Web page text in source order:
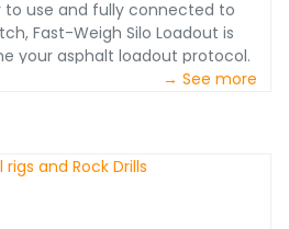
to use and fully connected to
Fast-Weigh Silo Loadout is
your asphalt loadout protocol.
→ See more